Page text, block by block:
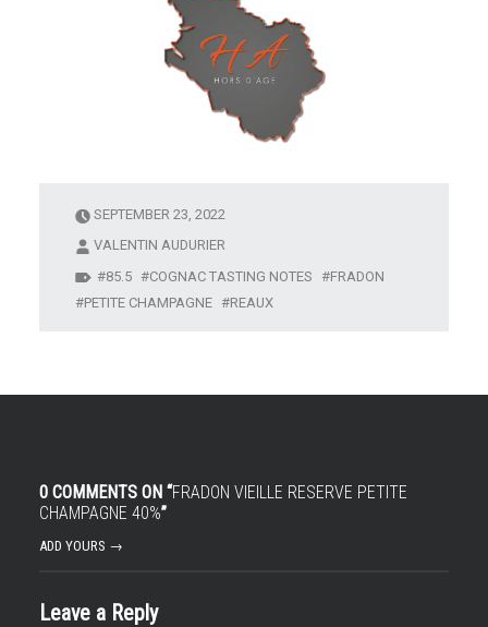
SEPTEMBER 23, 2022
VALENTIN AUDURIER
85.5
COGNAC TASTING NOTES
FRADON
PETITE CHAMPAGNE
REAUX
0 COMMENTS ON “FRADON VIEILLE RESERVE PETITE
CHAMPAGNE 40%”
ADD YOURS →
Leave a Reply